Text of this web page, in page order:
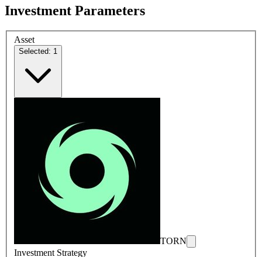
Investment Parameters
Asset
Selected: 1
TORN
Investment Strategy